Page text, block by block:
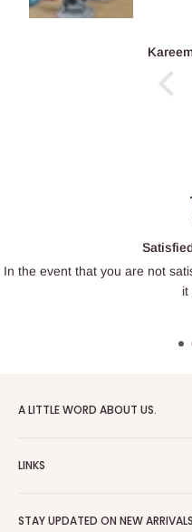
In the event that you are not
it
A LITTLE WORD ABOUT US.
designing and 3D printing
Soviet architecture for games
LINKS
Returns and cancellations
STAY UPDATED ON NEW ARRIVALS